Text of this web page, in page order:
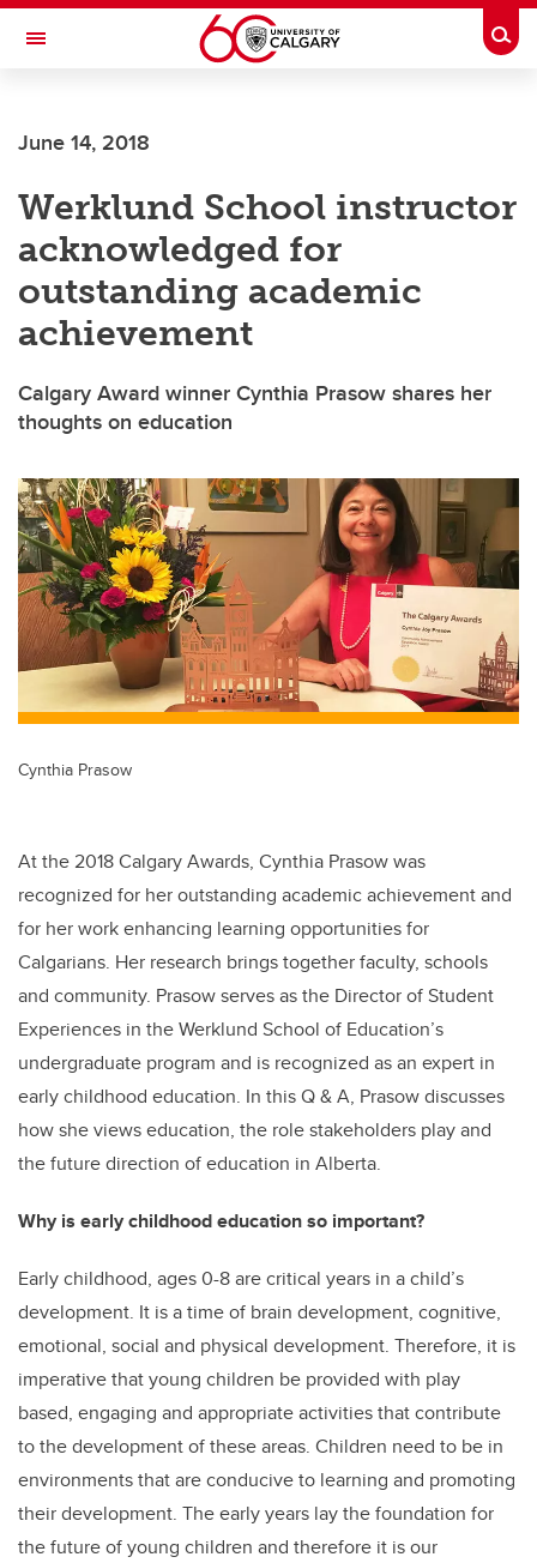
Skip to main content
Toggle Navigation
Current Students
Alumni & Donors
Research
Faculty & Staff
About UCalgary
June 14, 2018
Werklund School instructor
acknowledged for
outstanding academic
achievement
Calgary Award winner Cynthia Prasow shares her
thoughts on education
Cynthia Prasow
At the 2018 Calgary Awards, Cynthia Prasow was
recognized for her outstanding academic achievement and
for her work enhancing learning opportunities for
Calgarians. Her research brings together faculty, schools
and community. Prasow serves as the Director of Student
Experiences in the Werklund School of Education’s
undergraduate program and is recognized as an expert in
early childhood education. In this Q & A, Prasow discusses
how she views education, the role stakeholders play and
the future direction of education in Alberta.
Why is early childhood education so important?
Early childhood, ages 0-8 are critical years in a child’s
development. It is a time of brain development, cognitive,
emotional, social and physical development. Therefore, it is
imperative that young children be provided with play
based, engaging and appropriate activities that contribute
to the development of these areas. Children need to be in
environments that are conducive to learning and promoting
their development. The early years lay the foundation for
the future of young children and therefore it is our